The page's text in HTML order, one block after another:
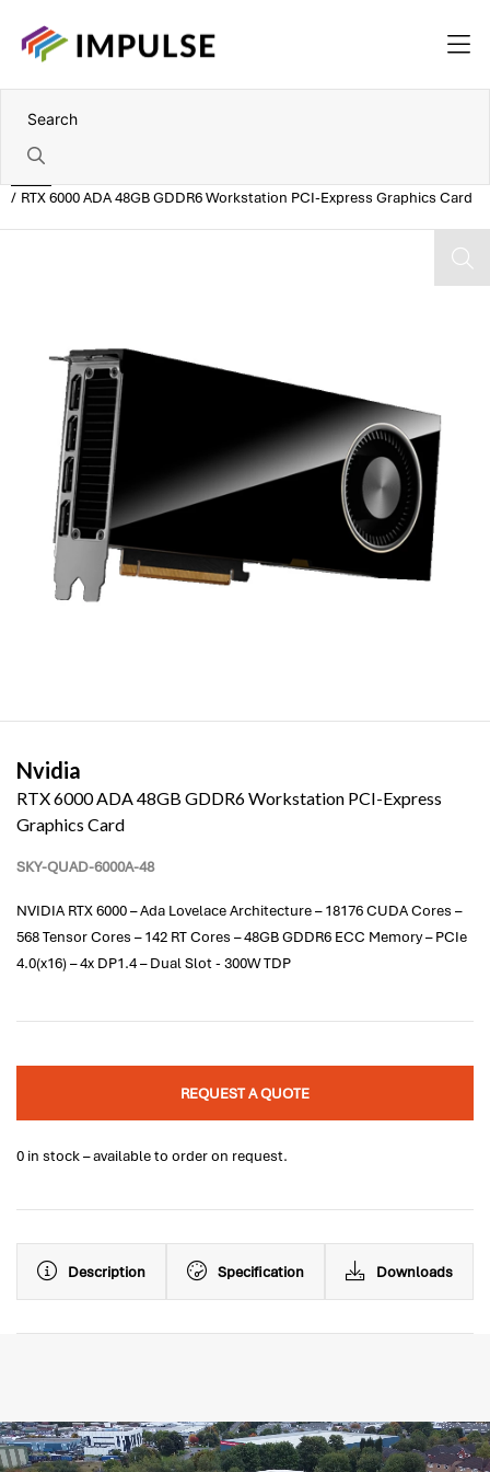
RTX 6000 ADA 48GB GDDR6 Workstation PCI-Express Graphics Card
Nvidia
RTX 6000 ADA 48GB GDDR6 Workstation PCI-Express
Graphics Card
SKY-QUAD-6000A-48
NVIDIA RTX 6000 – Ada Lovelace Architecture – 18176 CUDA Cores –
568 Tensor Cores – 142 RT Cores – 48GB GDDR6 ECC Memory – PCIe
4.0(x16) – 4x DP1.4 – Dual Slot - 300W TDP
REQUEST A QUOTE
0 in stock – available to order on request.
Description Specification Downloads